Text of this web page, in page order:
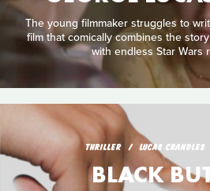
The young filmmaker struggles to
film that comically combines the
with endless Star Wars
THRILLER LUCAS CRANDLES
BLACK